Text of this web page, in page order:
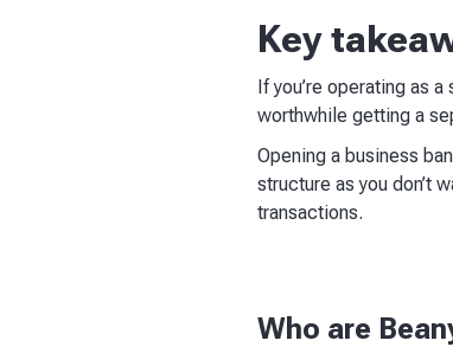
Key
If you’re operating as
worthwhile getting a
Opening a business
structure as you don’t
transactions.
Who are